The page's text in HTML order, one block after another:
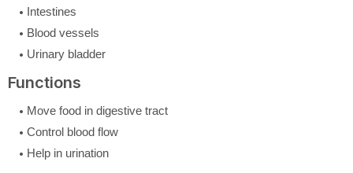
Intestines
Blood vessels
Urinary bladder
Functions
Move food in digestive tract
Control blood flow
Help in urination